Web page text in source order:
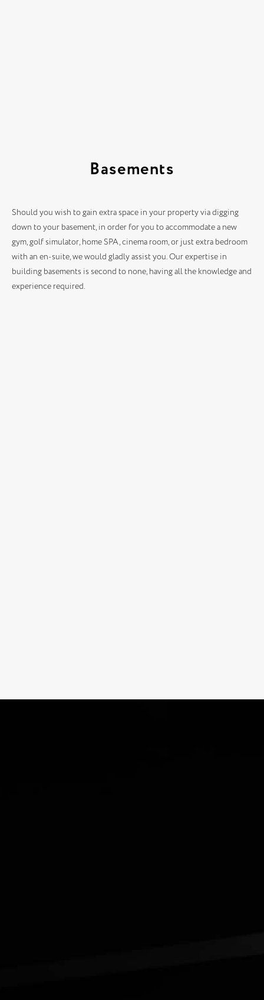
Basements
Should you wish to gain extra space in your property via digging
down to your basement, in order for you to accommodate a new
gym, golf simulator, home SPA, cinema room, or just extra bedroom
with an en-suite, we would gladly assist you. Our expertise in
building basements is second to none, having all the knowledge and
experience required.